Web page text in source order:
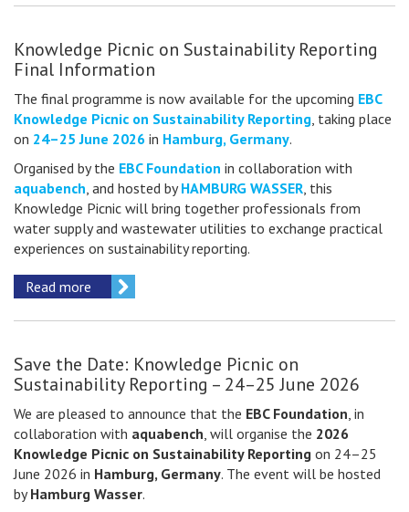
Knowledge Picnic on Sustainability Reporting
Final Information
The final programme is now available for the upcoming EBC
Knowledge Picnic on Sustainability Reporting , taking place
on 24–25 June 2026 in Hamburg, Germany.
Organised by the EBC Foundation in collaboration with
aquabench , and hosted byHAMBURG WASSER , this
Knowledge Picnic will bring together professionals from
water supply and wastewater utilities to exchange practical
experiences on sustainability reporting.
Read more
Save the Date: Knowledge Picnic on
Sustainability Reporting – 24–25 June 2026
We are pleased to announce that the EBC Foundation , in
collaboration with aquabench , will organise the 2026
Knowledge Picnic on Sustainability Reporting on 24–25
June 2026 in Hamburg, Germany. The event will be hosted
byHamburg Wasser.